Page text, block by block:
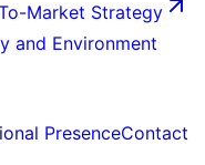
Market Strategy
and Environment
PresenceContact